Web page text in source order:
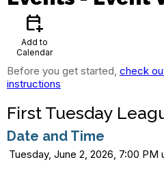
calendar_add_on
Add to
Calendar
Before you get started, check
instructions
First Tuesday
Date and Time
Tuesday, June 2, 2026, 7:00 PM